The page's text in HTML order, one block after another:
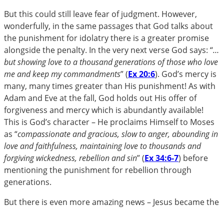
But this could still leave fear of judgment. However,
wonderfully, in the same passages that God talks about
the punishment for idolatry there is a greater promise
alongside the penalty. In the very next verse God says: “…
but showing love to a thousand generations of those who love
me and keep my commandments” (Ex 20:6). God’s mercy is
many, many times greater than His punishment! As with
Adam and Eve at the fall, God holds out His offer of
forgiveness and mercy which is abundantly available!
This is God’s character – He proclaims Himself to Moses
as “compassionate and gracious, slow to anger, abounding in
love and faithfulness, maintaining love to thousands and
forgiving wickedness, rebellion and sin” (Ex 34:6-7) before
mentioning the punishment for rebellion through
generations.
But there is even more amazing news – Jesus became the